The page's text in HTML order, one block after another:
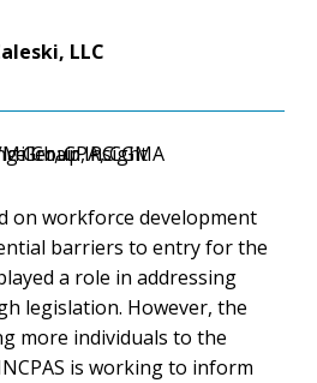
LLC
on workforce development
barriers to entry for the
a role in addressing
legislation. However, the
more individuals to the
is working to inform